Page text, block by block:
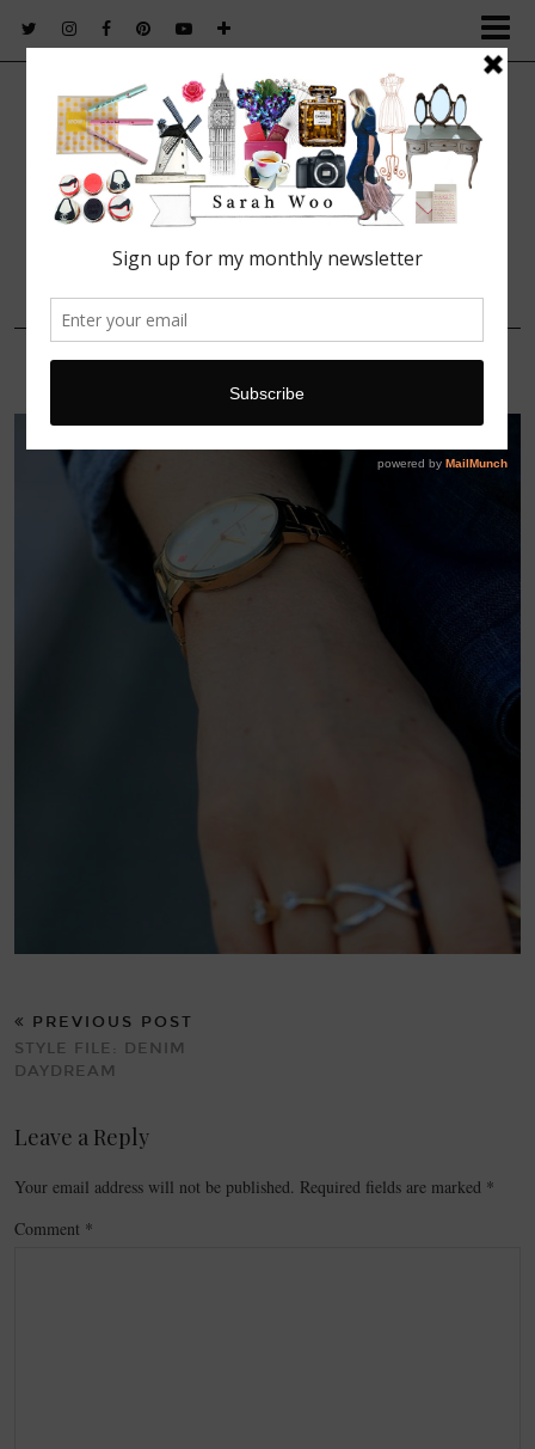
Accessories
PREVIOUS POST
STYLE FILE: DENIM
DAYDREAM
Leave a Reply
Your email address will not be published. Required fields are marked *
Comment *